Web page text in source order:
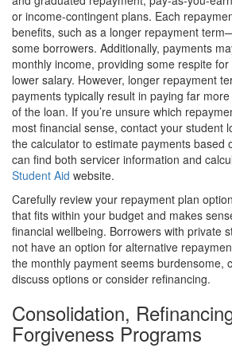
or income-contingent plans. Each
benefits, such as a longer repayment
some borrowers. Additionally, payments
monthly income, providing some respite
lower salary. However, longer repayment
payments typically result in paying far
of the loan. If you’re unsure which
most financial sense, contact your student
the calculator to estimate payments based
can find both servicer information and
Student Aid website.
Carefully review your repayment plan
that fits within your budget and makes
financial wellbeing. Borrowers with private
not have an option for alternative
the monthly payment seems burdensome,
discuss options or consider refinancing.
Consolidation,
Forgiveness Programs